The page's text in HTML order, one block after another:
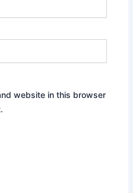
website in this browser